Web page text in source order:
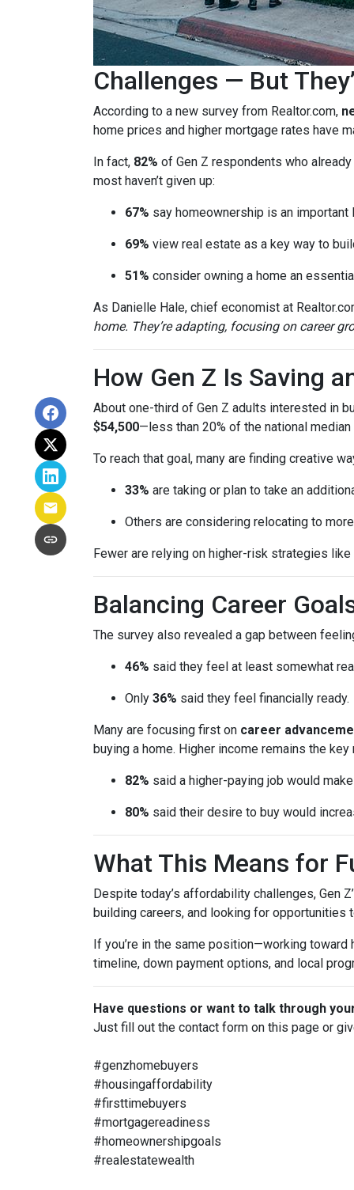
Challenges — But
According to a new survey from Realtor.com,
home prices and higher mortgage rates have
In fact, 82% of Gen Z respondents who
most haven’t given up:
67% say homeownership is an important
69% view real estate as a key way to
51% consider owning a home an
As Danielle Hale, chief economist at
home. They’re adapting, focusing on career
How Gen Z Is Saving
About one-third of Gen Z adults interested in
$54,500—less than 20% of the national
To reach that goal, many are finding creative
33% are taking or plan to take an
Others are considering relocating to
Fewer are relying on higher-risk strategies
Balancing Career
The survey also revealed a gap between
46% said they feel at least somewhat
Only 36% said they feel financially ready.
Many are focusing first on career
buying a home. Higher income remains the key
82% said a higher-paying job would
80% said their desire to buy would
What This Means for
Despite today’s affordability challenges, Gen
building careers, and looking for opportunities
If you’re in the same position—working
timeline, down payment options, and local
Have questions or want to talk through
Just fill out the contact form on this page or
#genzhomebuyers
#housingaffordability
#firsttimebuyers
#mortgagereadiness
#homeownershipgoals
#realestatewealth